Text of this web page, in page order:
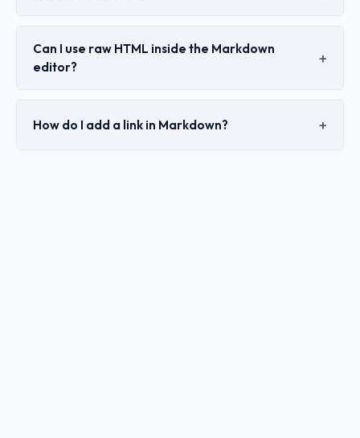
Can I use raw HTML inside the Markdown
editor?
How do I add a link in Markdown?